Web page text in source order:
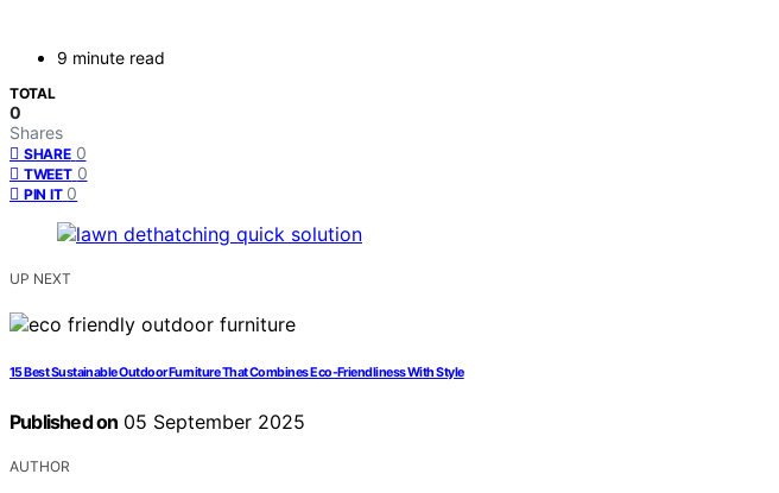
9 minute read
TOTAL
0
Shares
SHARE 0
TWEET 0
PIN IT 0
UP NEXT
15 Best Sustainable Outdoor Furniture That Combines Eco-Friendliness With Style
Published on 05 September 2025
AUTHOR